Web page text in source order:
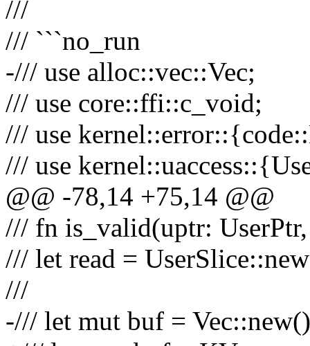
///
/// ```no_run
-/// use alloc::vec::Vec;
/// use core::ffi::c_void;
/// use
/// use
@@ -78,14 +75,14 @@
/// fn is_valid(uptr:
/// let read =
///
-/// let mut buf =